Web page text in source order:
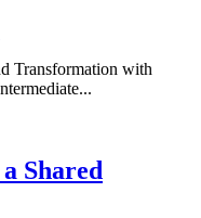
Transformation with
Shared